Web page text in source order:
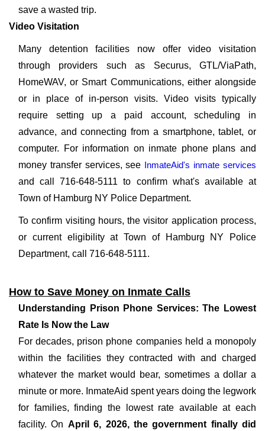
save a wasted trip.
Video Visitation
Many detention facilities now offer video visitation
through providers such as Securus, GTL/ViaPath,
HomeWAV, or Smart Communications, either alongside
or in place of in-person visits. Video visits typically
require setting up a paid account, scheduling in
advance, and connecting from a smartphone, tablet, or
computer. For information on inmate phone plans and
money transfer services, see InmateAid's inmate services
and call 716-648-5111 to confirm what's available at
Town of Hamburg NY Police Department.
To confirm visiting hours, the visitor application process,
or current eligibility at Town of Hamburg NY Police
Department, call 716-648-5111.
How to Save Money on Inmate Calls
Understanding Prison Phone Services: The Lowest
Rate Is Now the Law
For decades, prison phone companies held a monopoly
within the facilities they contracted with and charged
whatever the market would bear, sometimes a dollar a
minute or more. InmateAid spent years doing the legwork
for families, finding the lowest rate available at each
facility. On April 6, 2026, the government finally did